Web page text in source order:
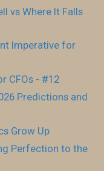
vs Where It Falls
Imperative for
CFOs - #12
Predictions and
Grow Up
Perfection to the